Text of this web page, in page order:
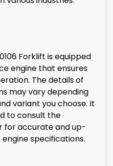
Forklift is equipped
engine that ensures
The details of
may vary depending
variant you choose. It
to consult the
for accurate and up-
specifications.